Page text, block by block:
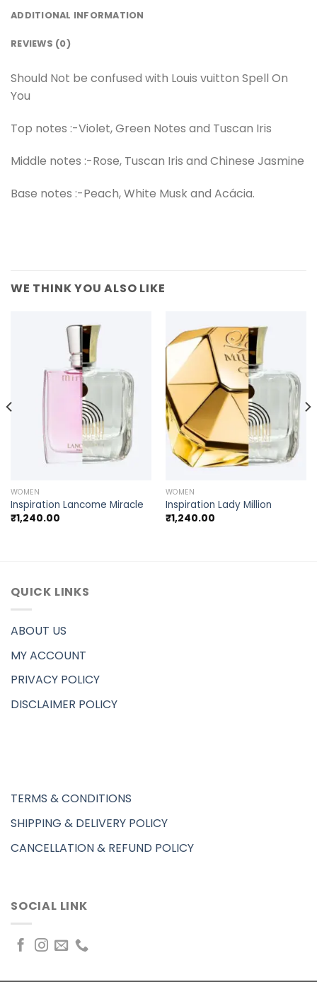
ADDITIONAL INFORMATION
REVIEWS (0)
Should Not be confused with Louis vuitton Spell On
You
Top notes :-Violet, Green Notes and Tuscan Iris
Middle notes :-Rose, Tuscan Iris and Chinese Jasmine
Base notes :-Peach, White Musk and Acácia.
WE THINK YOU ALSO LIKE
WOMEN
Inspiration Lancome Miracle
₹1,240.00
WOMEN
Inspiration Lady Million
₹1,240.00
QUICK LINKS
ABOUT US
MY ACCOUNT
PRIVACY POLICY
DISCLAIMER POLICY
TERMS & CONDITIONS
SHIPPING & DELIVERY POLICY
CANCELLATION & REFUND POLICY
SOCIAL LINK